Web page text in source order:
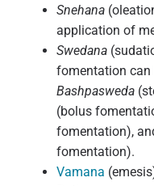
Snehana
application of
Swedana
fomentation can
Bashpasweda
(bolus
fomentation),
fomentation).
Vamana